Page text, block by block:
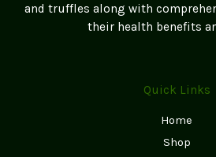
and truffles along with
their health benefits
Quick Links
Home
Shop